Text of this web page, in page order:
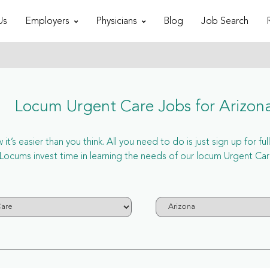
Employers Physicians Blog Job Search
Locum Urgent Care Jobs for
easier than you think. All you need to do is just sign up for
invest time in learning the needs of our locum Urgent